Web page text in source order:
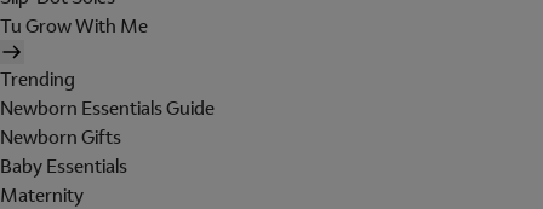
Tu Grow With Me
Trending
Newborn Essentials Guide
Newborn Gifts
Baby Essentials
Maternity